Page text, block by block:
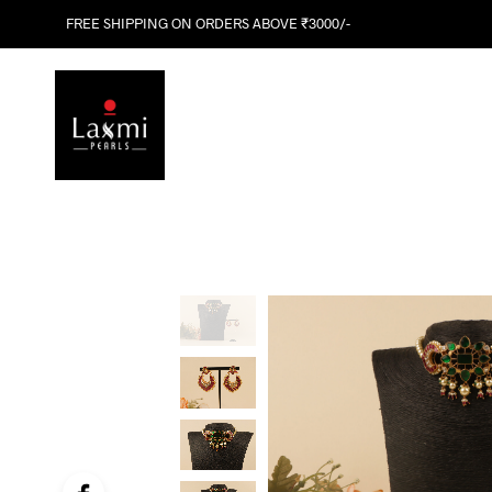
FREE SHIPPING ON ORDERS ABOVE ₹3000/-